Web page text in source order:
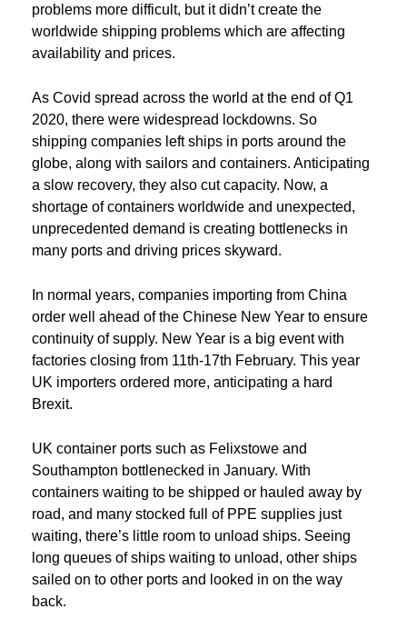
problems more difficult, but it didn’t create the
worldwide shipping problems which are affecting
availability and prices.
As Covid spread across the world at the end of Q1
2020, there were widespread lockdowns. So
shipping companies left ships in ports around the
globe, along with sailors and containers. Anticipating
a slow recovery, they also cut capacity. Now, a
shortage of containers worldwide and unexpected,
unprecedented demand is creating bottlenecks in
many ports and driving prices skyward.
In normal years, companies importing from China
order well ahead of the Chinese New Year to ensure
continuity of supply. New Year is a big event with
factories closing from 11th-17th February. This year
UK importers ordered more, anticipating a hard
Brexit.
UK container ports such as Felixstowe and
Southampton bottlenecked in January. With
containers waiting to be shipped or hauled away by
road, and many stocked full of PPE supplies just
waiting, there’s little room to unload ships. Seeing
long queues of ships waiting to unload, other ships
sailed on to other ports and looked in on the way
back.